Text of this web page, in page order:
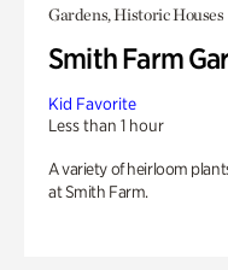
Gardens, Historic Houses
Smith Farm
Kid Favorite
Less than 1 hour
A variety of heirloom
at Smith Farm.